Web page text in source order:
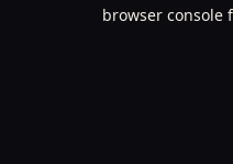
browser console